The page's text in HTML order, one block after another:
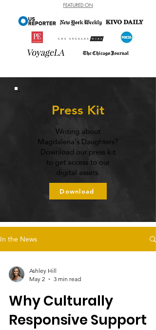
Press Kit
Writing about
Magdalena's Daughters?
Download our press kit
to get access to our
digital assets.
Download
In the News
Ashley Hill
May 2
3 min read
Why Culturally
Responsive Support